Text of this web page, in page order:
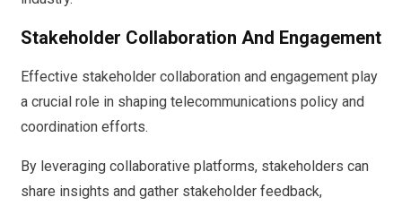
Stakeholder Collaboration And Engagement
Effective stakeholder collaboration and engagement play
a crucial role in shaping telecommunications policy and
coordination efforts.
By leveraging collaborative platforms, stakeholders can
share insights and gather stakeholder feedback,